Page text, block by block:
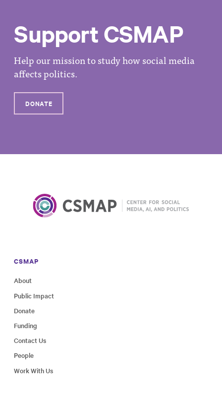
Support CSMAP
Help our mission to study how social media
affects politics.
DONATE
CSMAP
About
Public Impact
Donate
Funding
Contact Us
People
Work With Us